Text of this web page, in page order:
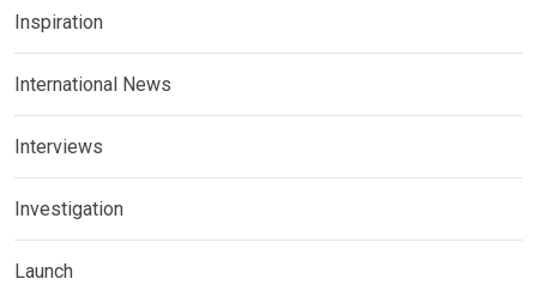
Inspiration
International News
Interviews
Investigation
Launch